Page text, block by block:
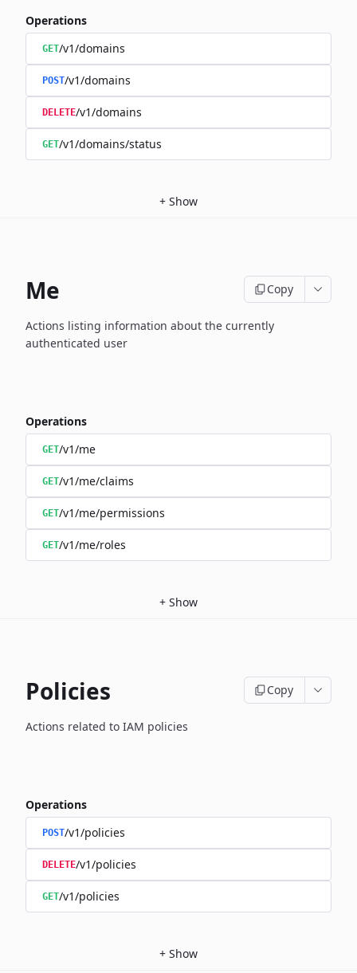
Operations
GET/v1/domains
POST/v1/domains
DELETE/v1/domains
GET/v1/domains/status
+ Show
Me Copy
Actions listing information about the currently
authenticated user
Operations
GET/v1/me
GET/v1/me/claims
GET/v1/me/permissions
GET/v1/me/roles
+ Show
Policies Copy
Actions related to IAM policies
Operations
POST/v1/policies
DELETE/v1/policies
GET/v1/policies
+ Show